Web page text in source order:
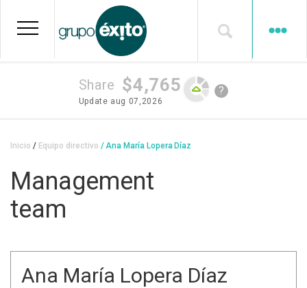
main
Share $4,765
Update aug 07,2026
?
Breadcrumb
Inicio Equipo directivo Ana María Lopera Díaz
Management
team
Ana María Lopera Díaz